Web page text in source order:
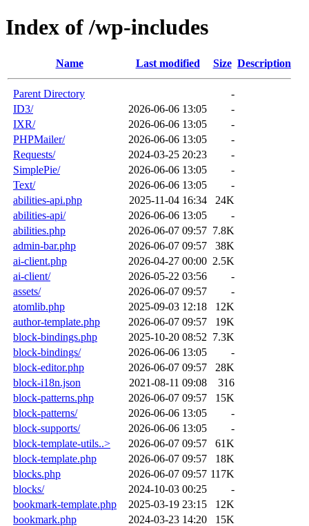
Index of /wp-includes
Name Last modified Size Description
Parent Directory
-
ID3/
2026-06-06 13:05
-
IXR/
2026-06-06 13:05
-
PHPMailer/
2026-06-06 13:05
-
Requests/
2024-03-25 20:23
-
SimplePie/
2026-06-06 13:05
-
Text/
2026-06-06 13:05
-
abilities-api.php
2025-11-04 16:34
24K
abilities-api/
2026-06-06 13:05
-
abilities.php
2026-06-07 09:57 7.8K
admin-bar.php
2026-06-07 09:57
38K
ai-client.php
2026-04-27 00:00 2.5K
ai-client/
2026-05-22 03:56
-
assets/
2026-06-07 09:57
-
atomlib.php
2025-09-03 12:18
12K
author-template.php
2026-06-07 09:57
19K
block-bindings.php
2025-10-20 08:52 7.3K
block-bindings/
2026-06-06 13:05
-
block-editor.php
2026-06-07 09:57
28K
block-i18n.json
2021-08-11 09:08
316
block-patterns.php
2026-06-07 09:57
15K
block-patterns/
2026-06-06 13:05
-
block-supports/
2026-06-06 13:05
-
block-template-utils..>
2026-06-07 09:57
61K
block-template.php
2026-06-07 09:57
18K
blocks.php
2026-06-07 09:57 117K
blocks/
2024-10-03 00:25
-
bookmark-template.php
2025-03-19 23:15
12K
bookmark.php
2024-03-23 14:20
15K